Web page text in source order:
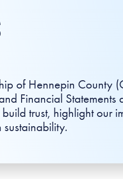
of Hennepin County
Financial Statements
trust, highlight our
sustainability.